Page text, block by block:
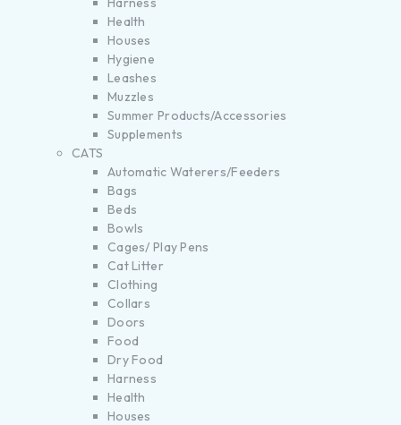
Health
Houses
Hygiene
Leashes
Muzzles
Summer Products/Accessories
Supplements
CATS
Automatic Waterers/Feeders
Bags
Beds
Bowls
Cages/ Play Pens
Cat Litter
Clothing
Collars
Doors
Food
Dry Food
Harness
Health
Houses